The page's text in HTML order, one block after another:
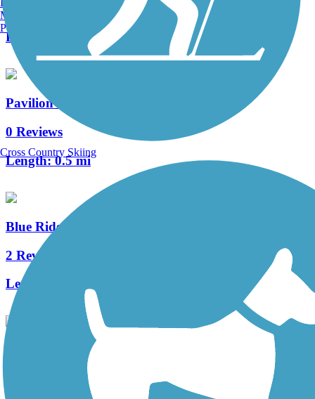
Length:
Pavilion Recreation Complex Trail
0 Reviews
Length:0.5 mi
Blue Ridge Railroad Historic Trail
2 Reviews
Length:
Manchester, NH
Portland, ME
Cross Country Skiing